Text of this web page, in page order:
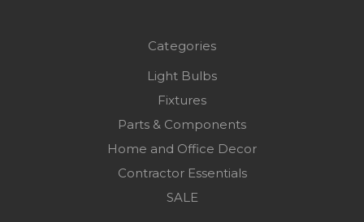
Categories
Light Bulbs
Fixtures
Parts & Components
Home and Office Decor
Contractor Essentials
SALE